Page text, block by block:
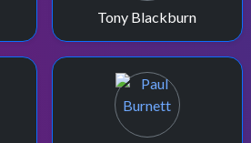
Tony Blackburn